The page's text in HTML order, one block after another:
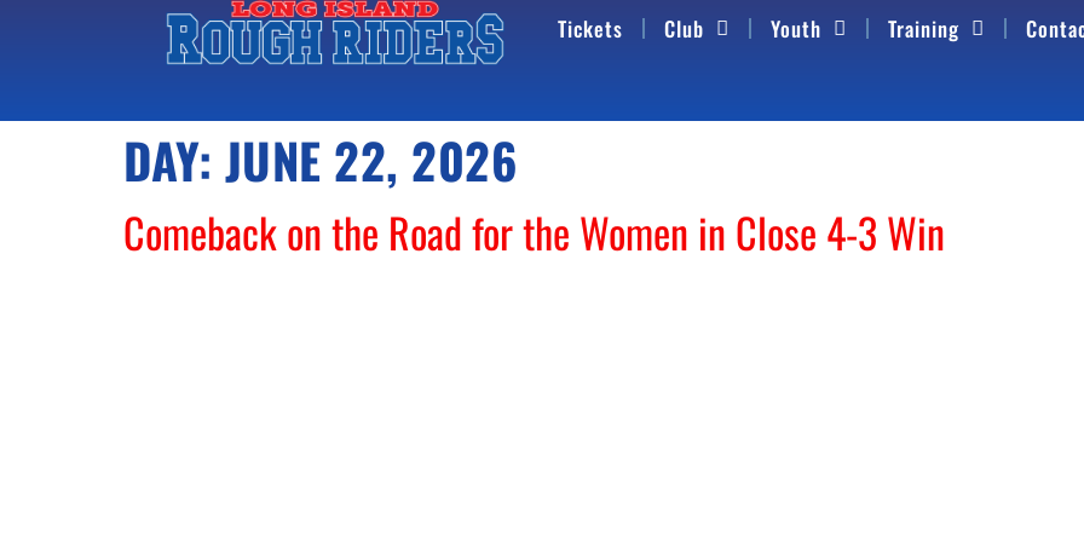
Tickets Club Youth Training
DAY: JUNE 22, 2026
Comeback on the Road for the Women in Close 4-3 Win